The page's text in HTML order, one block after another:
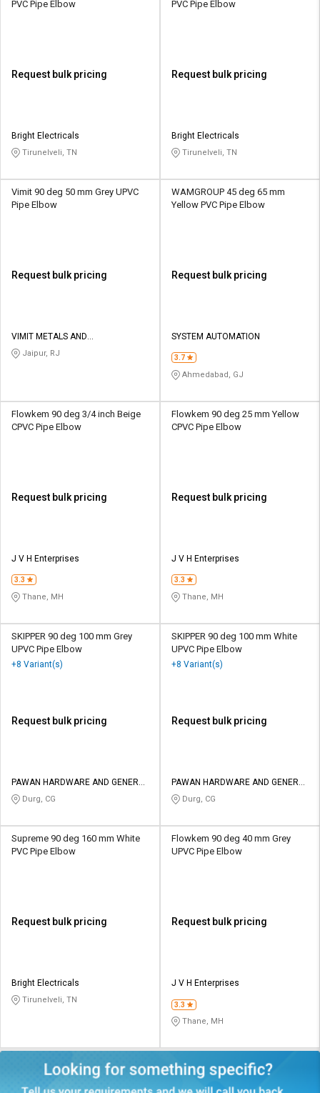
PVC Pipe Elbow
Request bulk pricing
Bright Electricals
Tirunelveli, TN
PVC Pipe Elbow
Request bulk pricing
Bright Electricals
Tirunelveli, TN
Vimit 90 deg 50 mm Grey UPVC
Pipe Elbow
Request bulk pricing
VIMIT METALS AND
INFRASTRUCTURE PRIVATE
Jaipur, RJ
WAMGROUP 45 deg 65 mm
Yellow PVC Pipe Elbow
Request bulk pricing
SYSTEM AUTOMATION
3.7
Ahmedabad, GJ
Flowkem 90 deg 3/4 inch Beige
CPVC Pipe Elbow
Request bulk pricing
J V H Enterprises
3.3
Thane, MH
Flowkem 90 deg 25 mm Yellow
CPVC Pipe Elbow
Request bulk pricing
J V H Enterprises
3.3
Thane, MH
SKIPPER 90 deg 100 mm Grey
UPVC Pipe Elbow
+8 Variant(s)
Request bulk pricing
PAWAN HARDWARE AND GENERAL
STORES
Durg, CG
SKIPPER 90 deg 100 mm White
UPVC Pipe Elbow
+8 Variant(s)
Request bulk pricing
PAWAN HARDWARE AND GENERAL
STORES
Durg, CG
Supreme 90 deg 160 mm White
PVC Pipe Elbow
Request bulk pricing
Bright Electricals
Tirunelveli, TN
Flowkem 90 deg 40 mm Grey
UPVC Pipe Elbow
Request bulk pricing
J V H Enterprises
3.3
Thane, MH